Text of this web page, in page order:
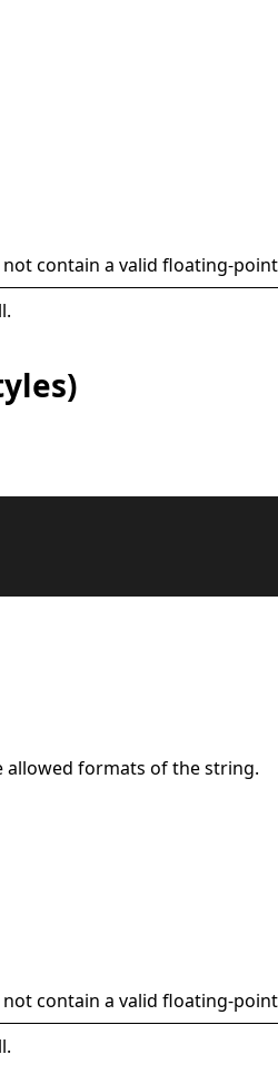
contain a valid floating-
.
allowed formats of the string.
contain a valid floating-
.